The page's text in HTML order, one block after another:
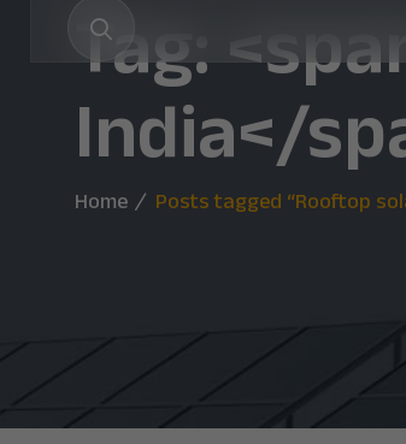
Tag:
India</
Home Posts tagged “Rooftop